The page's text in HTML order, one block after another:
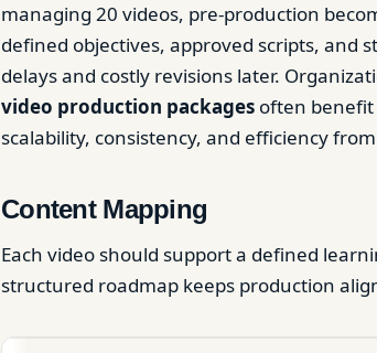
managing 20 videos, pre-production
defined objectives, approved scripts, and
delays and costly revisions later.
video production packages often
scalability, consistency, and efficiency
Content Mapping
Each video should support a defined
structured roadmap keeps production